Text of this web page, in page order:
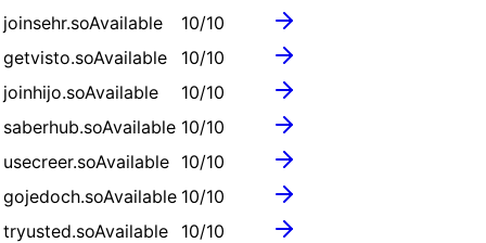
joinsehr.soAvailable 10/10
getvisto.soAvailable 10/10
joinhijo.soAvailable 10/10
saberhub.soAvailable 10/10
usecreer.soAvailable 10/10
gojedoch.soAvailable 10/10
tryusted.soAvailable 10/10